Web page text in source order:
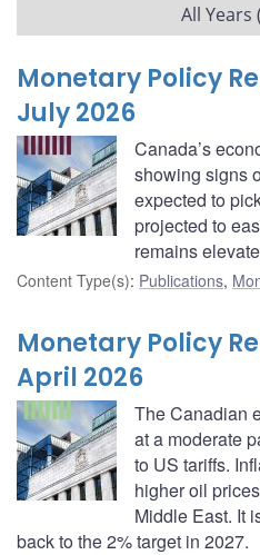
All Years
Monetary Policy
July 2026
Canada’s
showing signs
expected to
projected to
remains
Content Type(s): Publications,
Monetary Policy
April 2026
The Canadian
at a moderate
to US tariffs.
higher oil
Middle East. It
back to the 2% target in 2027.